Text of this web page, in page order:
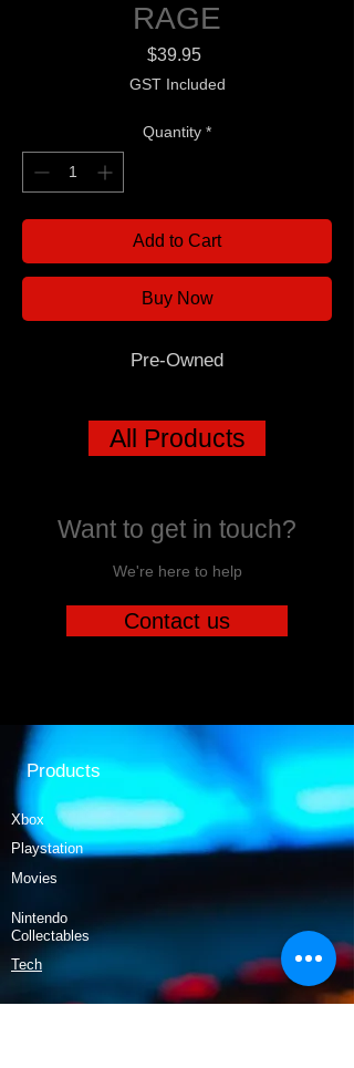
RAGE
$39.95Price
GST Included
Quantity *
Add to Cart
Buy Now
Pre-Owned
All Products
Want to get in touch?
We're here to help
Contact us
Products
Xbox
Playstation
Movies
Nintendo
Collectables
Tech